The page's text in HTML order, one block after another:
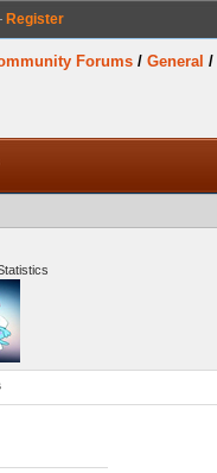
Register
Forums / General /